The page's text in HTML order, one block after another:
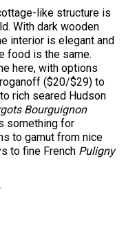
like structure is
With dark wooden
interior is elegant and
food is the same.
here, with options
($20/$29) to
rich seared Hudson
Bourguignon
something for
to gamut from nice
to fine French Puligny